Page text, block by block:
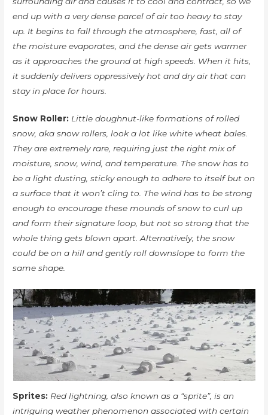
end up with a very dense parcel of air too heavy to stay
up. It begins to fall through the atmosphere, fast, all of
the moisture evaporates, and the dense air gets warmer
as it approaches the ground at high speeds. When it hits,
it suddenly delivers oppressively hot and dry air that can
stay in place for hours.
Snow Roller: Little doughnut-like formations of rolled
snow, aka snow rollers, look a lot like white wheat bales.
They are extremely rare, requiring just the right mix of
moisture, snow, wind, and temperature. The snow has to
be a light dusting, sticky enough to adhere to itself but on
a surface that it won’t cling to. The wind has to be strong
enough to encourage these mounds of snow to curl up
and form their signature loop, but not so strong that the
whole thing gets blown apart. Alternatively, the snow
could be on a hill and gently roll downslope to form the
same shape.
Sprites: Red lightning, also known as a “sprite”, is an
intriguing weather phenomenon associated with certain